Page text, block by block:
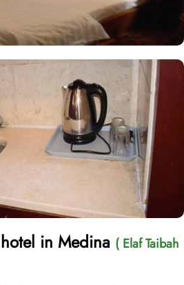
in Medina ( Elaf Taibah